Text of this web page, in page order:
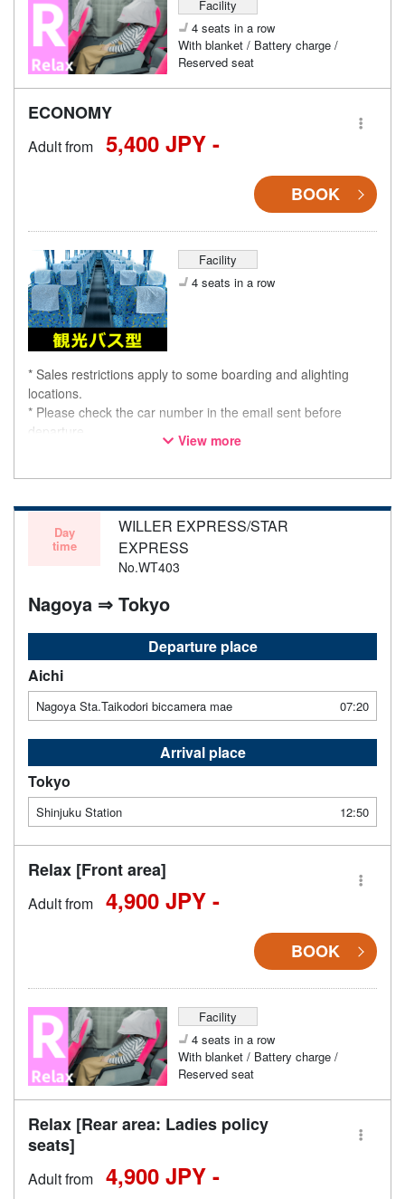
Facility
4 seats in a row
With blanket / Battery charge /
Reserved seat
ECONOMY
Adult from 5,400 JPY -
BOOK
Facility
4 seats in a row
* Sales restrictions apply to some boarding and alighting
locations.
* Please check the car number in the email sent before
departure.
* This is not a "pink colored bus" of the WILLER EXPRESS
View more
Day
time
WILLER EXPRESS/STAR
EXPRESS
No.WT403
Nagoya ⇒ Tokyo
Departure place
Aichi
Nagoya Sta.Taikodori biccamera mae 07:20
Arrival place
Tokyo
Shinjuku Station 12:50
Relax [Front area]
Adult from 4,900 JPY -
BOOK
Facility
4 seats in a row
With blanket / Battery charge /
Reserved seat
Relax [Rear area: Ladies policy
seats]
Adult from 4,900 JPY -